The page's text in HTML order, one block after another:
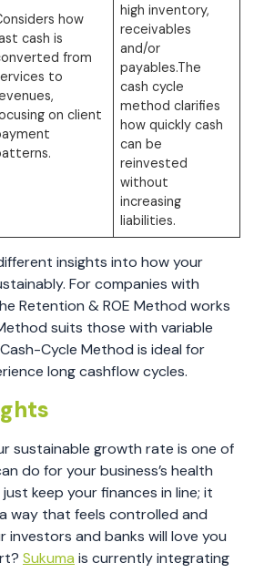
how
cash is
from
to
on client
high inventory,
receivables
and/or
payables.The
cash cycle
method clarifies
how quickly cash
can be
reinvested
without
increasing
liabilities.
insights into how your
For companies with
Retention & ROE Method works
suits those with variable
Cycle Method is ideal for
long cashflow cycles.
sustainable growth rate is one of
do for your business’s health
keep your finances in line; it
way that feels controlled and
investors and banks will love you
Sukuma is currently integrating